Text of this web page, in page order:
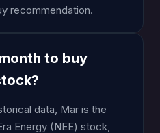
recommendation.
to buy
data, Mar is the
Energy (NEE) stock,